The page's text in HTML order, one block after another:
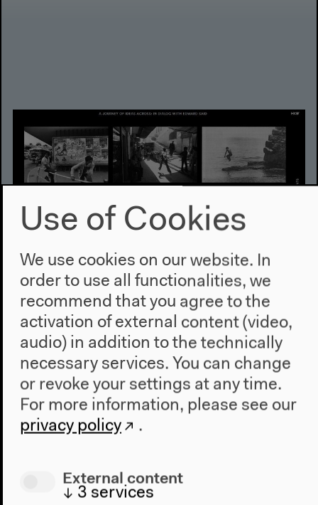
Online Publication
A Journey of Ideas Across:
In Dialog with Edward Said
journeyofideasacross.hkw.de
Use of Cookies
We use cookies on our website. In
order to use all functionalities, we
recommend that you agree to the
activation of external content (video,
audio) in addition to the technically
necessary services. You can change
or revoke your settings at any time.
For more information, please see our
privacy policy
.
External content
↓ 3 services